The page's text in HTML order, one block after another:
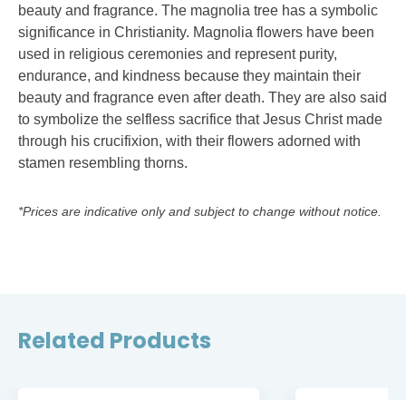
beauty and fragrance. The magnolia tree has a symbolic
significance in Christianity. Magnolia flowers have been
used in religious ceremonies and represent purity,
endurance, and kindness because they maintain their
beauty and fragrance even after death. They are also said
to symbolize the selfless sacrifice that Jesus Christ made
through his crucifixion, with their flowers adorned with
stamen resembling thorns.
*Prices are indicative only and subject to change without notice.
Related Products